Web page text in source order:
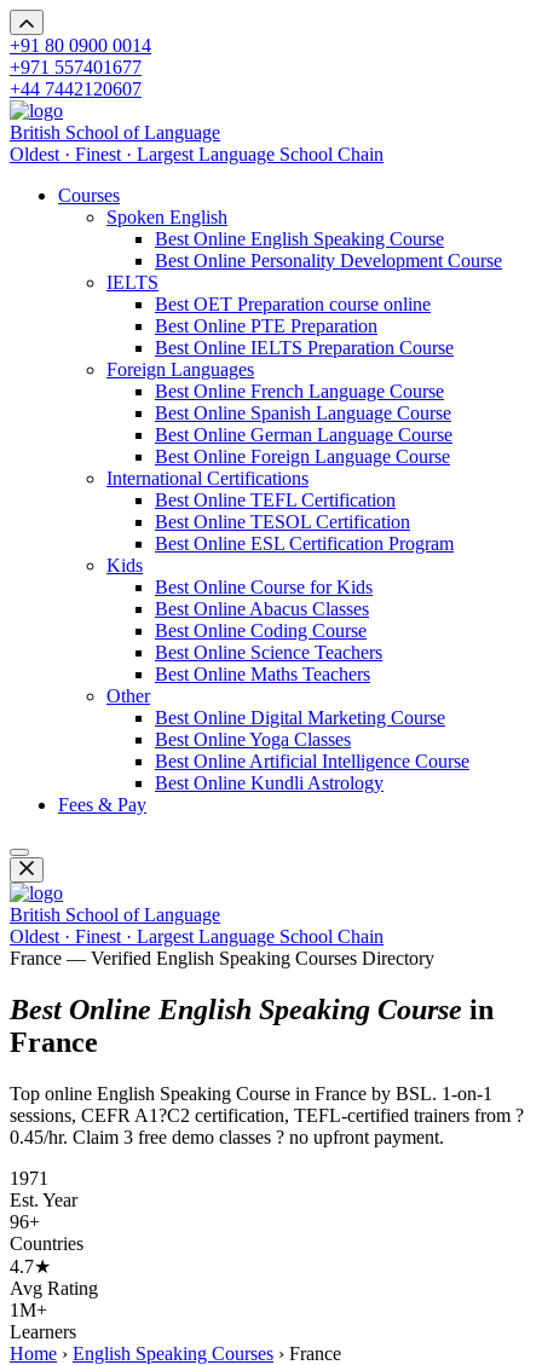
+91 80 0900 0014
+971 557401677
+44 7442120607
British School of Language
Oldest · Finest · Largest Language School Chain
Courses
Spoken English
Best Online English Speaking Course
Best Online Personality Development Course
IELTS
Best OET Preparation course online
Best Online PTE Preparation
Best Online IELTS Preparation Course
Foreign Languages
Best Online French Language Course
Best Online Spanish Language Course
Best Online German Language Course
Best Online Foreign Language Course
International Certifications
Best Online TEFL Certification
Best Online TESOL Certification
Best Online ESL Certification Program
Kids
Best Online Course for Kids
Best Online Abacus Classes
Best Online Coding Course
Best Online Science Teachers
Best Online Maths Teachers
Other
Best Online Digital Marketing Course
Best Online Yoga Classes
Best Online Artificial Intelligence Course
Best Online Kundli Astrology
Fees & Pay
British School of Language
Oldest · Finest · Largest Language School Chain
France — Verified English Speaking Courses Directory
Best Online English Speaking Course in
France
Top online English Speaking Course in France by BSL. 1-on-1
sessions, CEFR A1?C2 certification, TEFL-certified trainers from ?
0.45/hr. Claim 3 free demo classes ? no upfront payment.
1971
Est. Year
96+
Countries
4.7★
Avg Rating
1M+
Learners
Home › English Speaking Courses › France